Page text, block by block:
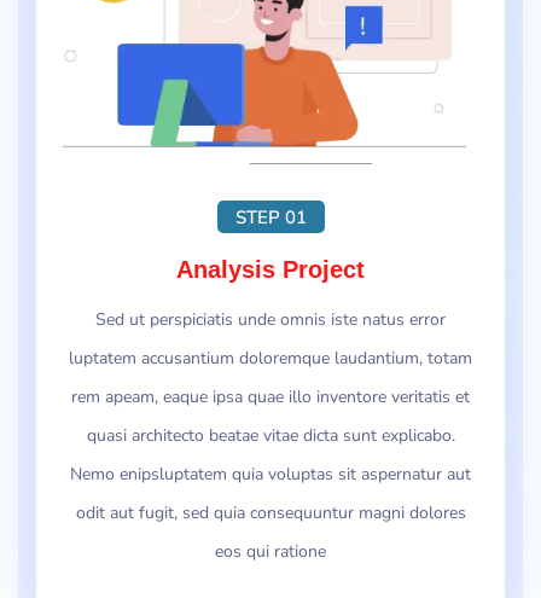
STEP 01
Analysis Project
Sed ut perspiciatis unde omnis iste natus error
luptatem accusantium doloremque laudantium, totam
rem apeam, eaque ipsa quae illo inventore veritatis et
quasi architecto beatae vitae dicta sunt explicabo.
Nemo enipsluptatem quia voluptas sit aspernatur aut
odit aut fugit, sed quia consequuntur magni dolores
eos qui ratione